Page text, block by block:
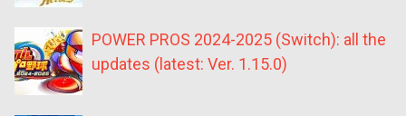
POWER PROS 2024-2025 (Switch): all the
updates (latest: Ver. 1.15.0)